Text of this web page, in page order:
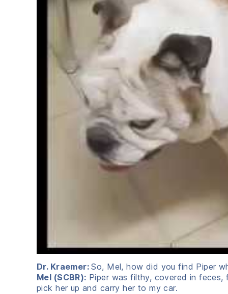
Dr. Kraemer:So, Mel, how did you find Piper
Mel (SCBR): Piper was filthy, covered in
pick her up and carry her to my car.